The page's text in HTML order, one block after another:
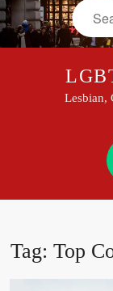
Lesbian,
Tag:Top